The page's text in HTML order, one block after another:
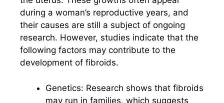
during a woman’s reproductive years, and
their causes are still a subject of ongoing
research. However, studies indicate that the
following factors may contribute to the
development of fibroids.
Genetics: Research shows that fibroids
may run in families, which suggests